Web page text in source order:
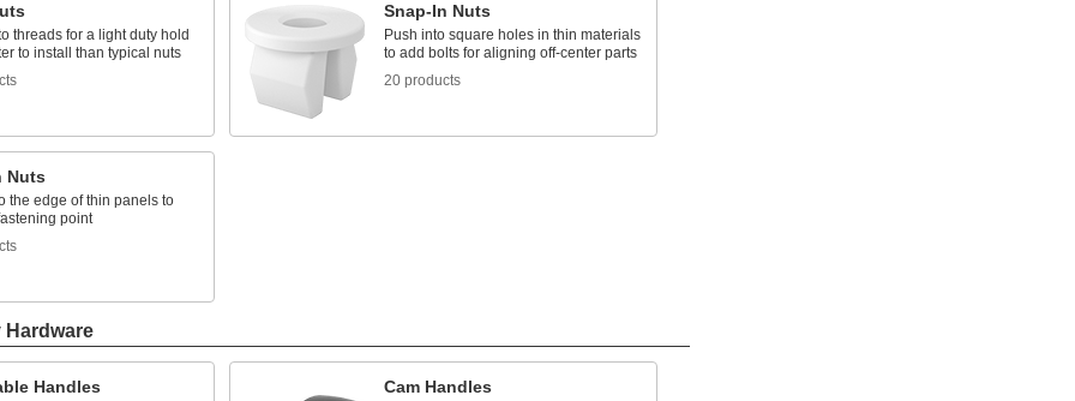
threads for a light duty hold
to install than typical nuts
Snap-In Nuts
Push into square holes in thin materials
to add bolts for aligning off-center parts
20 products
Nuts
the edge of thin panels to
point
Hardware
Handles Cam Handles